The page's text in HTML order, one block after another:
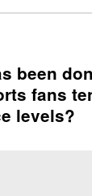
been
fans
levels?